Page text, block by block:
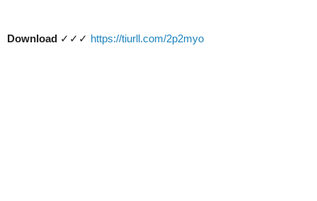
Download ✓✓✓ https://tiurll.com/2p2myo